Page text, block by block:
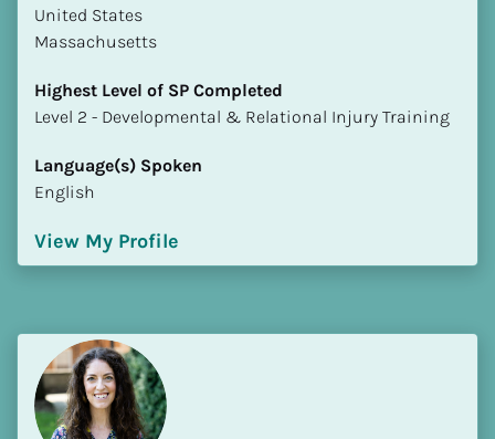
​​United States
Massachusetts
Highest Level of SP Completed
​​​​​​​Level 2 - Developmental & Relational Injury Training
Language(s) Spoken
English
View My Profile